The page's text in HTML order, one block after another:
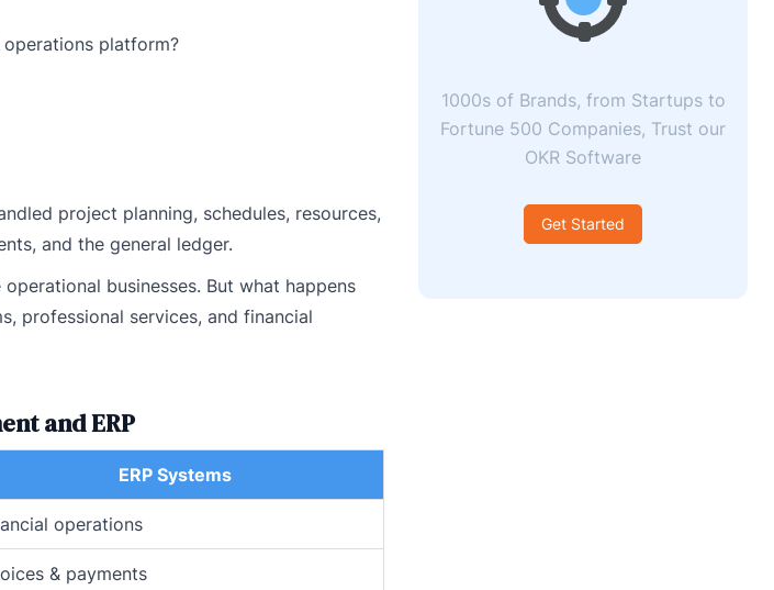
platform?
project planning, schedules, resources,
and the general ledger.
businesses. But what happens
professional services, and financial
and ERP
ERP Systems
operations
& payments
1000s of Brands, from Startups to
Fortune 500 Companies, Trust our
OKR Software
Get Started